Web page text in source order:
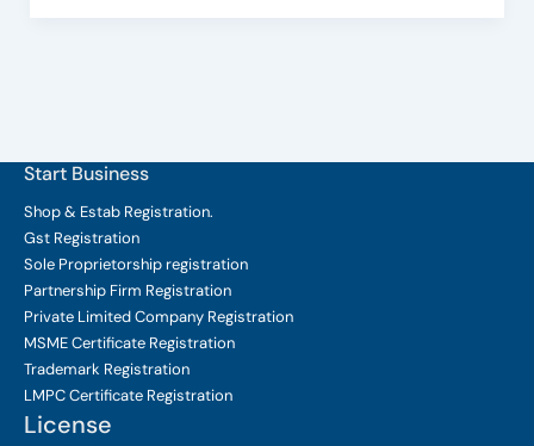
Start Business
Shop & Estab Registration.
Gst Registration
Sole Proprietorship registration
Partnership Firm Registration
Private Limited Company Registration
MSME Certificate Registration
Trademark Registration
LMPC Certificate Registration
License